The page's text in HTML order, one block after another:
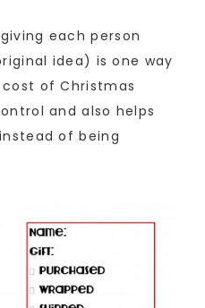
each person
idea) is one way
of Christmas
and also helps
of being